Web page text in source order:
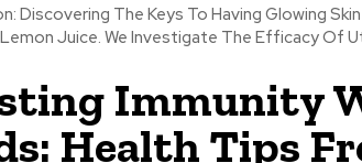
Discovering The Keys To Having Glowing
Juice. We Investigate The Efficacy Of
Immunity
Health Tips